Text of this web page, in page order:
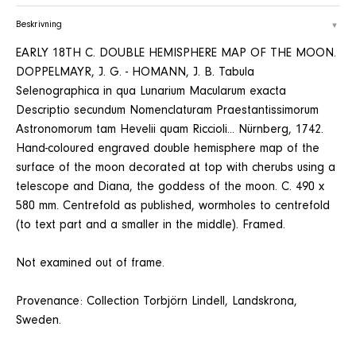
Beskrivning
EARLY 18TH C. DOUBLE HEMISPHERE MAP OF THE MOON.
DOPPELMAYR, J. G. - HOMANN, J. B. Tabula
Selenographica in qua Lunarium Macularum exacta
Descriptio secundum Nomenclaturam Praestantissimorum
Astronomorum tam Hevelii quam Riccioli... Nürnberg, 1742.
Hand-coloured engraved double hemisphere map of the
surface of the moon decorated at top with cherubs using a
telescope and Diana, the goddess of the moon. C. 490 x
580 mm. Centrefold as published, wormholes to centrefold
(to text part and a smaller in the middle). Framed.
Not examined out of frame.
Provenance: Collection Torbjörn Lindell, Landskrona,
Sweden.